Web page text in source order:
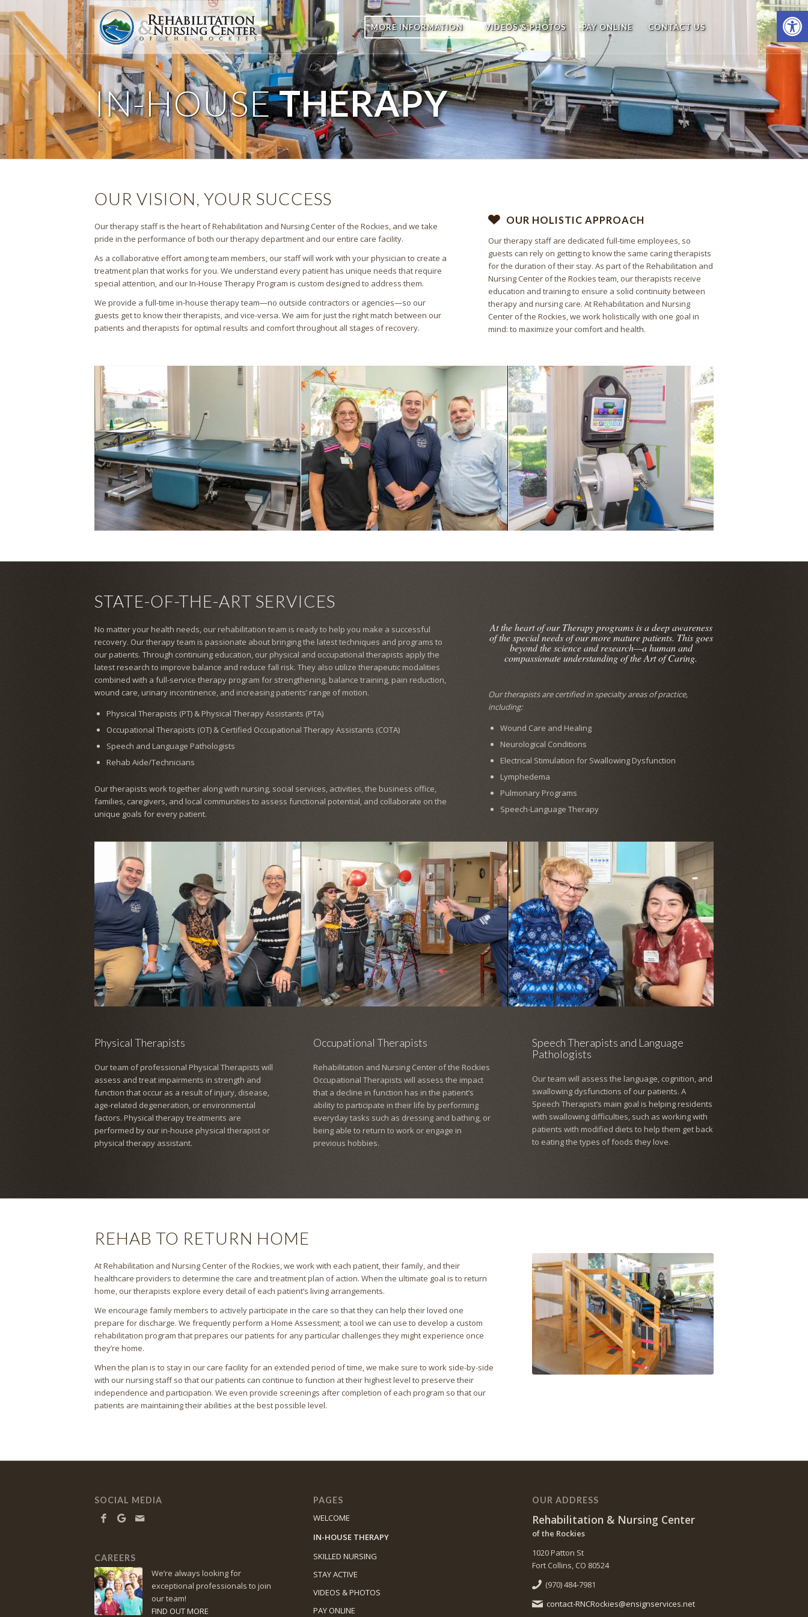
MORE INFORMATION VIDEOS & PHOTOS PAY ONLINE CONTACT US
IN-HOUSETHERAPY
OUR VISION, YOUR SUCCESS
Our therapy staff is the heart of Rehabilitation and Nursing Center of the Rockies, and we take
pride in the performance of both our therapy department and our entire care facility.
As a collaborative effort among team members, our staff will work with your physician to create a
treatment plan that works for you. We understand every patient has unique needs that require
special attention, and our In-House Therapy Program is custom designed to address them.
We provide a full-time in-house therapy team—no outside contractors or agencies—so our
guests get to know their therapists, and vice-versa. We aim for just the right match between our
patients and therapists for optimal results and comfort throughout all stages of recovery.
OUR HOLISTIC APPROACH
Our therapy staff are dedicated full-time employees, so
guests can rely on getting to know the same caring therapists
for the duration of their stay. As part of the Rehabilitation and
Nursing Center of the Rockies team, our therapists receive
education and training to ensure a solid continuity between
therapy and nursing care. At Rehabilitation and Nursing
Center of the Rockies, we work holistically with one goal in
mind: to maximize your comfort and health.
STATE-OF-THE-ART SERVICES
No matter your health needs, our rehabilitation team is ready to help you make a successful
recovery. Our therapy team is passionate about bringing the latest techniques and programs to
our patients. Through continuing education, our physical and occupational therapists apply the
latest research to improve balance and reduce fall risk. They also utilize therapeutic modalities
combined with a full-service therapy program for strengthening, balance training, pain reduction,
wound care, urinary incontinence, and increasing patients’ range of motion.
Physical Therapists (PT) & Physical Therapy Assistants (PTA)
Occupational Therapists (OT) & Certified Occupational Therapy Assistants (COTA)
Speech and Language Pathologists
Rehab Aide/Technicians
Our therapists work together along with nursing, social services, activities, the business office,
families, caregivers, and local communities to assess functional potential, and collaborate on the
unique goals for every patient.
At the heart of our Therapy programs is a deep awareness
of the special needs of our more mature patients. This goes
beyond the science and research—a human and
compassionate understanding of the Art of Caring.
Our therapists are certified in specialty areas of practice,
including:
Wound Care and Healing
Neurological Conditions
Electrical Stimulation for Swallowing Dysfunction
Lymphedema
Pulmonary Programs
Speech-Language Therapy
Physical Therapists
Our team of professional Physical Therapists will
assess and treat impairments in strength and
function that occur as a result of injury, disease,
age-related degeneration, or environmental
factors. Physical therapy treatments are
performed by our in-house physical therapist or
physical therapy assistant.
Occupational Therapists
Rehabilitation and Nursing Center of the Rockies
Occupational Therapists will assess the impact
that a decline in function has in the patient’s
ability to participate in their life by performing
everyday tasks such as dressing and bathing, or
being able to return to work or engage in
previous hobbies.
Speech Therapists and Language
Pathologists
Our team will assess the language, cognition, and
swallowing dysfunctions of our patients. A
Speech Therapist’s main goal is helping residents
with swallowing difficulties, such as working with
patients with modified diets to help them get back
to eating the types of foods they love.
REHAB TO RETURN HOME
At Rehabilitation and Nursing Center of the Rockies, we work with each patient, their family, and their
healthcare providers to determine the care and treatment plan of action. When the ultimate goal is to return
home, our therapists explore every detail of each patient’s living arrangements.
We encourage family members to actively participate in the care so that they can help their loved one
prepare for discharge. We frequently perform a Home Assessment; a tool we can use to develop a custom
rehabilitation program that prepares our patients for any particular challenges they might experience once
they’re home.
When the plan is to stay in our care facility for an extended period of time, we make sure to work side-by-side
with our nursing staff so that our patients can continue to function at their highest level to preserve their
independence and participation. We even provide screenings after completion of each program so that our
patients are maintaining their abilities at the best possible level.
SOCIAL MEDIA
CAREERS
We’re always looking for
exceptional professionals to join
our team!
FIND OUT MORE
PAGES
WELCOME
IN-HOUSE THERAPY
SKILLED NURSING
STAY ACTIVE
VIDEOS & PHOTOS
PAY ONLINE
OUR ADDRESS
Rehabilitation & Nursing Center
of the Rockies
1020 Patton St
Fort Collins, CO 80524
(970) 484-7981
contact-RNCRockies@ensignservices.net